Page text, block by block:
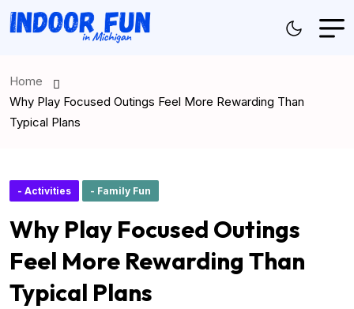
Home
Why Play Focused Outings Feel More Rewarding Than
Typical Plans
- Activities - Family Fun
Why Play Focused Outings
Feel More Rewarding Than
Typical Plans